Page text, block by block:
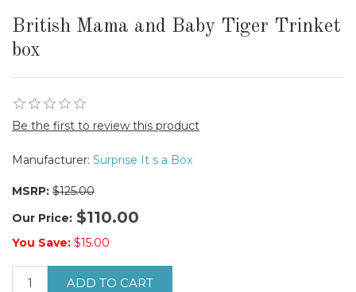
British Mama and Baby Tiger Trinket
box
Be the first to review this product
Manufacturer: Surprise It s a Box
MSRP: $125.00
Our Price: $110.00
You Save: $15.00
ADD TO CART